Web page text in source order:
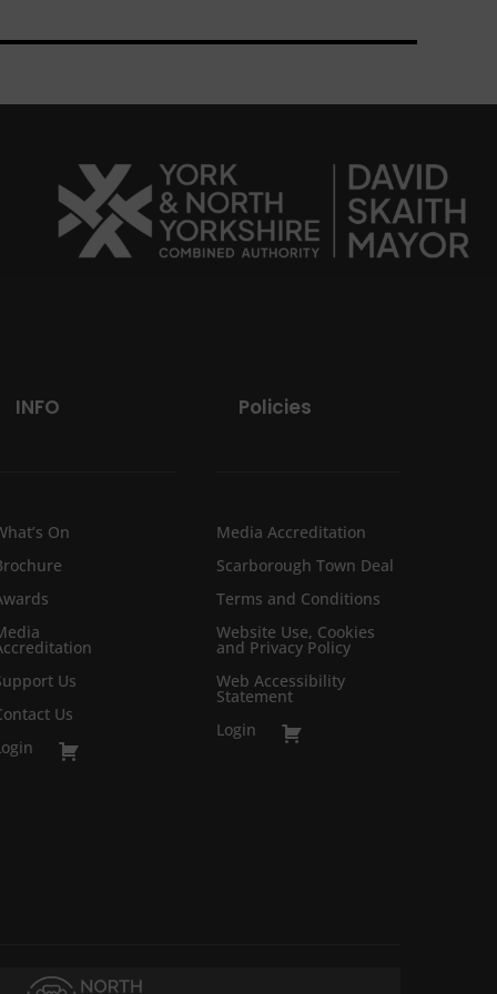
INFO
On
Us
Us
Policies
Media Accreditation
Scarborough Town Deal
Terms and Conditions
Website Use, Cookies
and Privacy Policy
Web Accessibility
Statement
Login